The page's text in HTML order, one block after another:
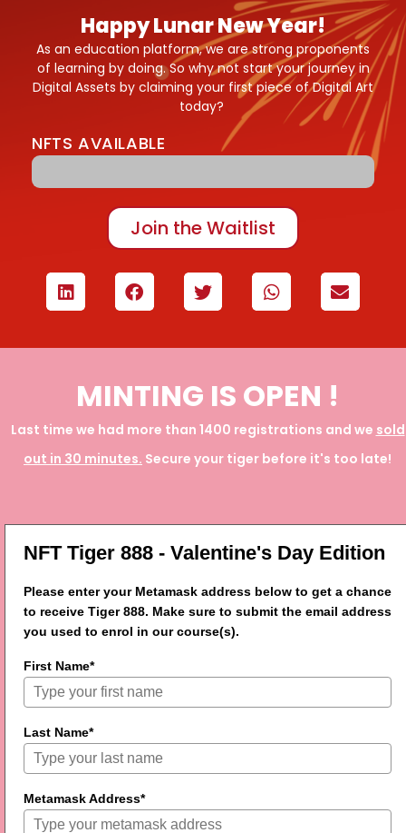
Happy Lunar New Year!
As an education platform, we are strong proponents
of learning by doing. So why not start your journey in
Digital Assets by claiming your first piece of Digital Art
today?
NFTS AVAILABLE
Join the Waitlist
MINTING IS OPEN !
Last time we had more than 1400 registrations and we sold
out in 30 minutes. Secure your tiger before it's too late!
NFT Tiger 888 - Valentine's Day Edition
Please enter your Metamask address below to get a chance
to receive Tiger 888. Make sure to submit the email address
you used to enrol in our course(s).
First Name*
Last Name*
Metamask Address*